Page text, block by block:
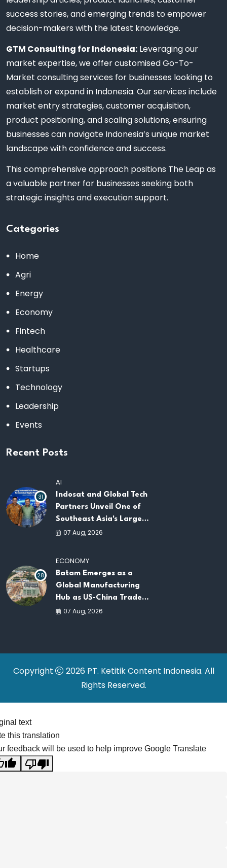
success stories, and emerging trends to empower
decision-makers with the latest knowledge.
GTM Consulting for Indonesia: Leveraging our
market expertise, we offer customised Go-To-
Market consulting services for businesses looking to
establish or expand in Indonesia. Our services include
market entry strategies, customer acquisition,
product positioning, and scaling solutions, ensuring
businesses can navigate Indonesia’s unique market
landscape with confidence and success.
This comprehensive approach positions The Leap as
a valuable partner for businesses seeking both
strategic insights and execution support.
Categories
Home
Agri
Energy
Economy
Fintech
Healthcare
Startups
Technology
Leadership
Events
Recent Posts
31
AI
Indosat and Global Tech
Partners Unveil One of
Southeast Asia's Largest
AI Infrastructure
07 Aug, 2026
28
ECONOMY
Batam Emerges as a
Global Manufacturing
Hub as US-China Trade
War Drives Factory
07 Aug, 2026
Copyright
2026 PT. Ketitik Content Indonesia. All
Rights Reserved.
text
this translation
feedback will be used to help improve Google Translate